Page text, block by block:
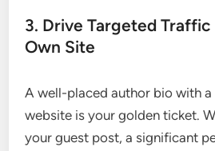
3. Drive Targeted Traffic
Own Site
A well-placed author bio with
website is your golden ticket.
your guest post, a significant